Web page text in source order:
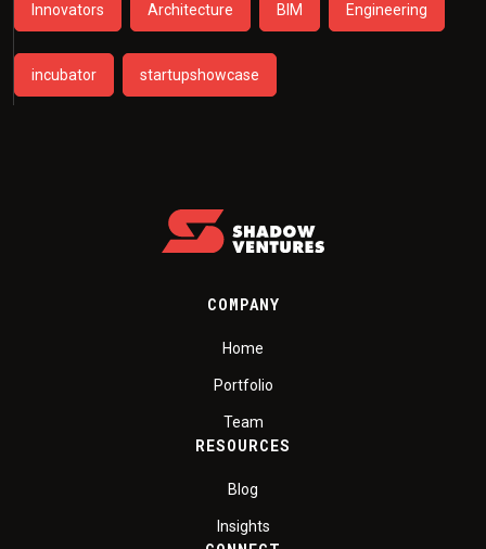
Innovators Architecture BIM Engineering
incubator startupshowcase
COMPANY
Home
Portfolio
Team
RESOURCES
Blog
Insights